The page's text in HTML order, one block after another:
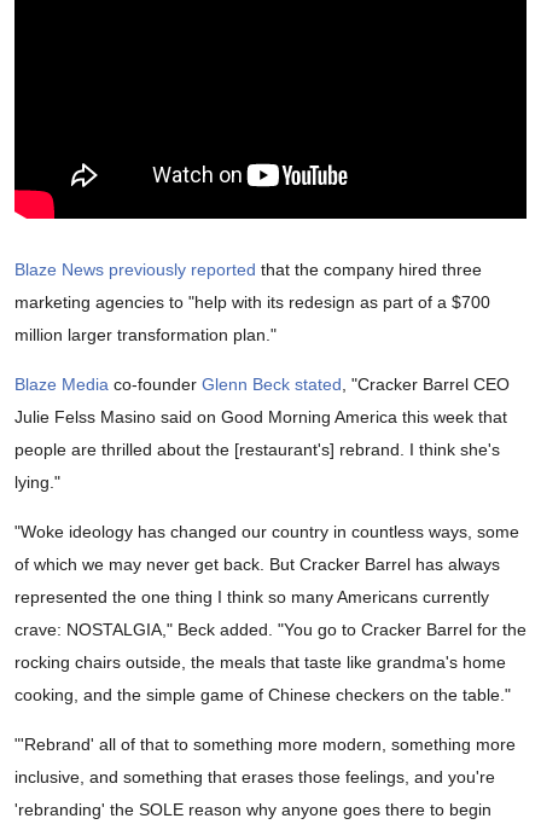
Blaze News previously reported that the company hired three
marketing agencies to "help with its redesign as part of a $700
million larger transformation plan."
Blaze Media co-founder Glenn Beck stated, "Cracker Barrel CEO
Julie Felss Masino said on Good Morning America this week that
people are thrilled about the [restaurant's] rebrand. I think she's
lying."
"Woke ideology has changed our country in countless ways, some
of which we may never get back. But Cracker Barrel has always
represented the one thing I think so many Americans currently
crave: NOSTALGIA," Beck added. "You go to Cracker Barrel for the
rocking chairs outside, the meals that taste like grandma's home
cooking, and the simple game of Chinese checkers on the table."
"'Rebrand' all of that to something more modern, something more
inclusive, and something that erases those feelings, and you're
'rebranding' the SOLE reason why anyone goes there to begin